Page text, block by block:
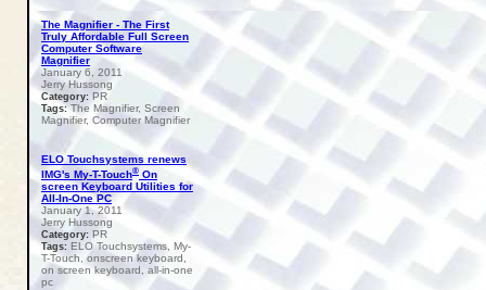
The Magnifier - The First
Truly Affordable Full Screen
Computer Software
Magnifier
January 6, 2011
Jerry Hussong
Category: PR
Tags:The Magnifier, Screen
Magnifier, Computer Magnifier
ELO Touchsystems renews
IMG's My-T-Touch® On
screen Keyboard Utilities for
All-In-One PC
January 1, 2011
Jerry Hussong
Category: PR
Tags: ELO Touchsystems, My-
T-Touch, onscreen keyboard,
on screen keyboard, all-in-one
pc